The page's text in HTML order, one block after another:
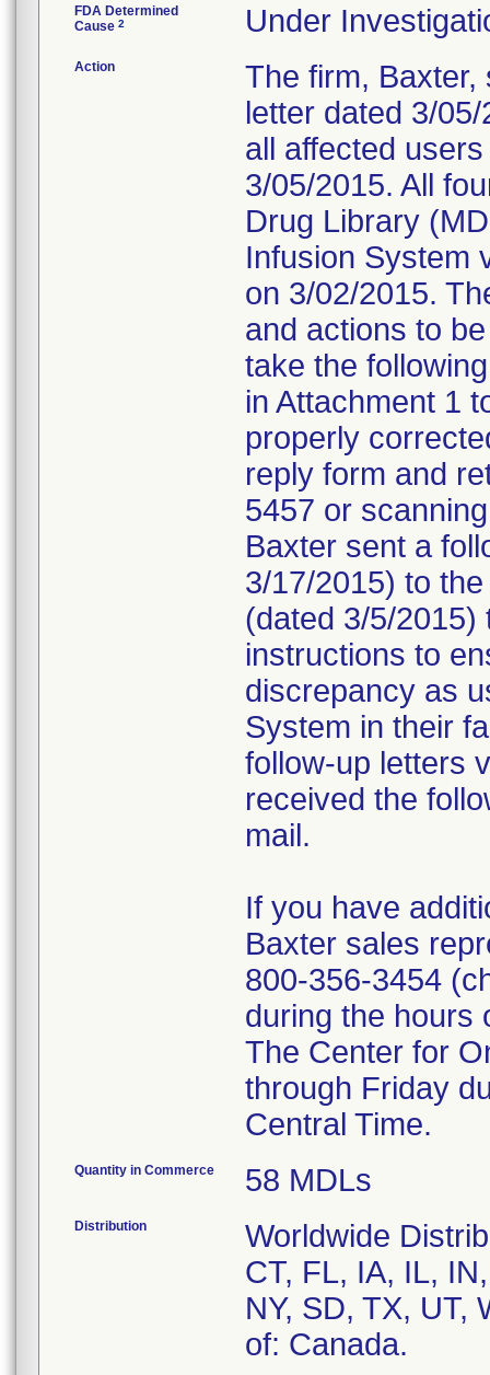
FDA Determined
Cause 2 Under
Action
The firm,
letter dated 3/
all affected
3/05/2015. All
Drug Library
Infusion System
on 3/02/2015.
and actions to
take the
in Attachment 1
properly
reply form and
5457 or
Baxter sent a
3/17/2015) to
(dated 3/5/2015)
instructions to
discrepancy as
System in their
follow-up letters
received the
mail.
If you have
Baxter sales
800-356-3454
during the hours
The Center for
through Friday
Central Time.
Quantity in Commerce 58 MDLs
Distribution
Worldwide
CT, FL, IA, IL,
NY, SD, TX, UT,
of: Canada.